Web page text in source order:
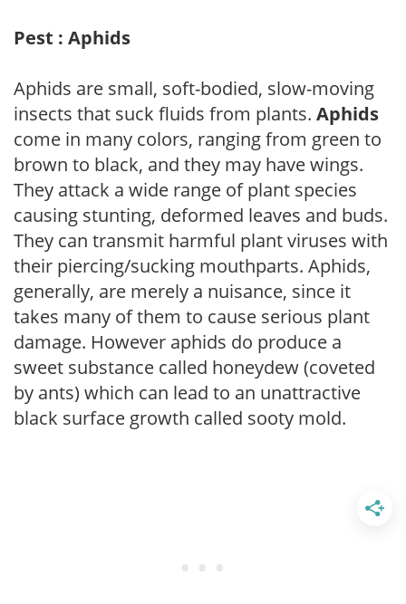
Pest : Aphids
Aphids are small, soft-bodied, slow-moving
insects that suck fluids from plants. Aphids
come in many colors, ranging from green to
brown to black, and they may have wings.
They attack a wide range of plant species
causing stunting, deformed leaves and buds.
They can transmit harmful plant viruses with
their piercing/sucking mouthparts. Aphids,
generally, are merely a nuisance, since it
takes many of them to cause serious plant
damage. However aphids do produce a
sweet substance called honeydew (coveted
by ants) which can lead to an unattractive
black surface growth called sooty mold.